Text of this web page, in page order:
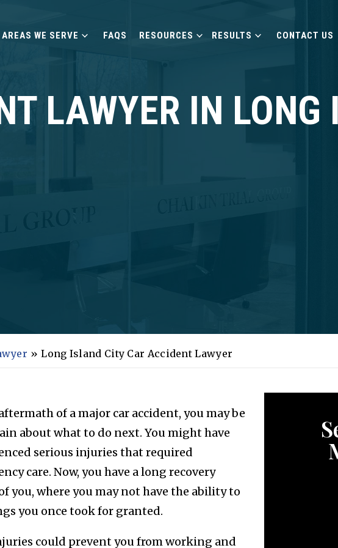
AREAS WE SERVE FAQS RESOURCES RESULTS CONTACT US
LAWYER IN LONG
» Long Island City Car Accident Lawyer
of a major car accident, you may be
about what to do next. You might have
serious injuries that required
care. Now, you have a long recovery
you, where you may not have the ability to
you once took for granted.
could prevent you from working and